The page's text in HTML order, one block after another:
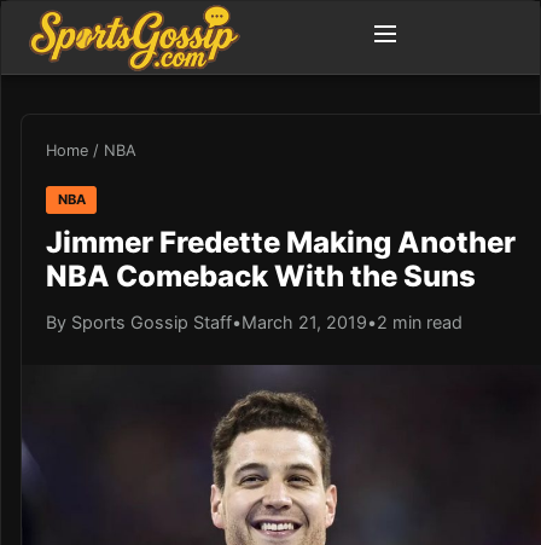
Home / NBA
NBA
Jimmer Fredette Making Another
NBA Comeback With the Suns
By Sports Gossip Staff•March 21, 2019•2 min read